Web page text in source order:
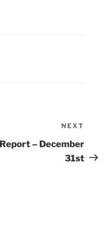
Post
NEXT
– December
31st